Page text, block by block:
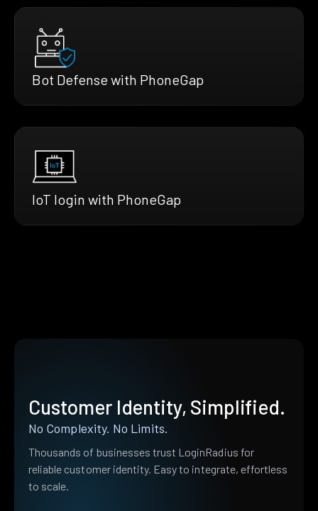
Bot Defense with PhoneGap
IoT login with PhoneGap
Customer Identity, Simplified.
No Complexity. No Limits.
Thousands of businesses trust LoginRadius for
reliable customer identity. Easy to integrate, effortless
to scale.